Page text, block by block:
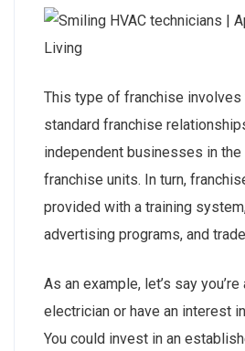
This type of franchise
standard franchise
independent businesses in
franchise units. In turn,
provided with a training
advertising programs, and
As an example, let’s say
electrician or have an interest
You could invest in an